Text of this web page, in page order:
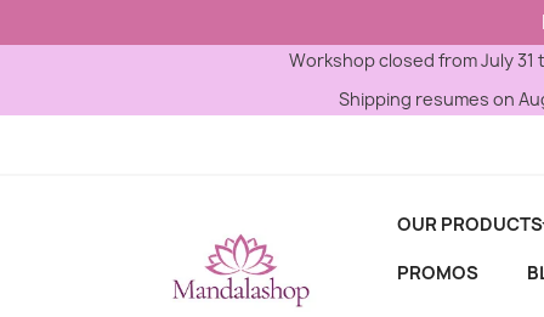
Workshop closed from July 31
Shipping resumes on
OUR PRODUCTS
PROMOS